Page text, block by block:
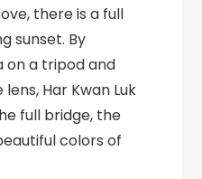
there is a full
sunset. By
on a tripod and
Har Kwan Luk
full bridge, the
colors of